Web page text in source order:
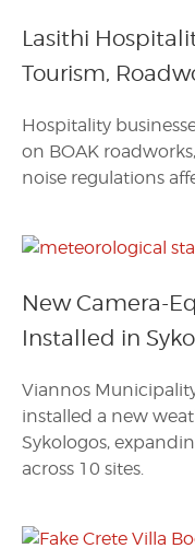
Lasithi
Tourism,
Hospitality
on BOAK
noise regulations
New Camera-
Installed in
Viannos
installed a new
Sykologos,
across 10 sites.